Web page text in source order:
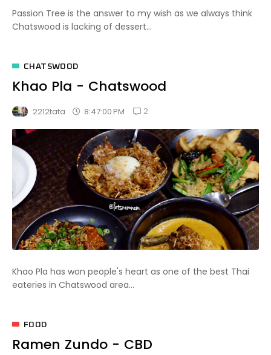
Passion Tree is the answer to my wish as we always think
Chatswood is lacking of dessert...
CHATSWOOD
Khao Pla - Chatswood
2212tata 8:47:00 PM 2
Khao Pla has won people's heart as one of the best Thai
eateries in Chatswood area...
FOOD
Ramen Zundo - CBD